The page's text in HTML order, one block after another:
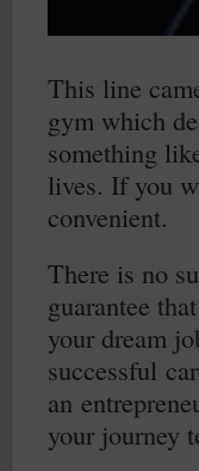
This line
gym which
something
lives. If you
convenient.
There is no
guarantee
your dream
successful
an
your journey